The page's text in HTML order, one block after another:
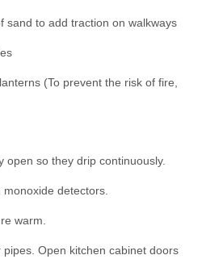
sand to add traction on walkways
(To prevent the risk of fire,
open so they drip continuously.
detectors.
warm.
Open kitchen cabinet doors